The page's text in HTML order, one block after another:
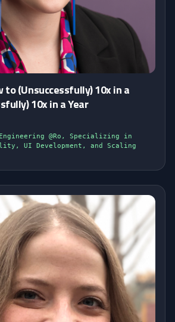
to (Unsuccessfully) 10x in a
10x in a Year
@Ro, Specializing in
UI Development, and Scaling